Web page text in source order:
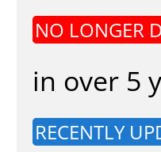
NO LONGER
in over 5
RECENTLY